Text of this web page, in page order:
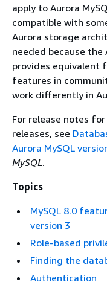
apply to Aurora
compatible with
Aurora storage
needed because the
provides equivalent
features in
work differently in
For release notes for
releases, see
Aurora MySQL
MySQL.
Topics
MySQL 8.0
version 3
Role-based
Finding the
Authentication